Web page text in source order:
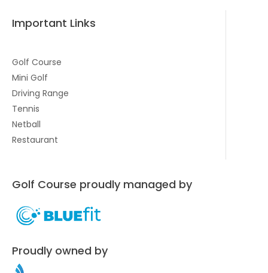
Important Links
Golf Course
Mini Golf
Driving Range
Tennis
Netball
Restaurant
Golf Course proudly managed by
Proudly owned by